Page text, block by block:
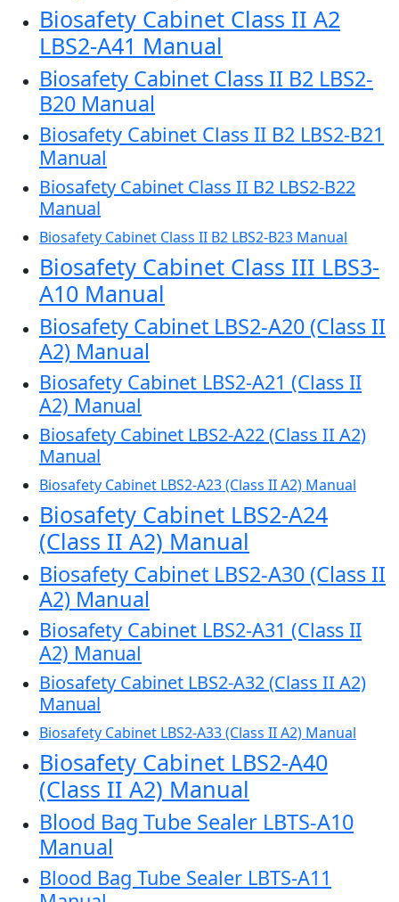
Biosafety Cabinet Class II A2
LBS2-A41 Manual
Biosafety Cabinet Class II B2 LBS2-
B20 Manual
Biosafety Cabinet Class II B2 LBS2-B21
Manual
Biosafety Cabinet Class II B2 LBS2-B22
Manual
Biosafety Cabinet Class II B2 LBS2-B23 Manual
Biosafety Cabinet Class III LBS3-
A10 Manual
Biosafety Cabinet LBS2-A20 (Class II
A2) Manual
Biosafety Cabinet LBS2-A21 (Class II
A2) Manual
Biosafety Cabinet LBS2-A22 (Class II A2)
Manual
Biosafety Cabinet LBS2-A23 (Class II A2) Manual
Biosafety Cabinet LBS2-A24
(Class II A2) Manual
Biosafety Cabinet LBS2-A30 (Class II
A2) Manual
Biosafety Cabinet LBS2-A31 (Class II
A2) Manual
Biosafety Cabinet LBS2-A32 (Class II A2)
Manual
Biosafety Cabinet LBS2-A33 (Class II A2) Manual
Biosafety Cabinet LBS2-A40
(Class II A2) Manual
Blood Bag Tube Sealer LBTS-A10
Manual
Blood Bag Tube Sealer LBTS-A11